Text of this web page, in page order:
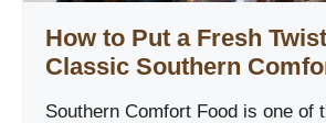
How to Put a Fresh
Classic Southern
Southern Comfort Food is one of